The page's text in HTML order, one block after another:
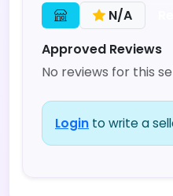
N/A
Approved Reviews
No reviews for this
Login to write a